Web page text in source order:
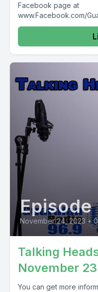
Facebook page at
www.Facebook.com/
Radio providing...
Episode
November 24, 2023 •
Talking
November
You can get more